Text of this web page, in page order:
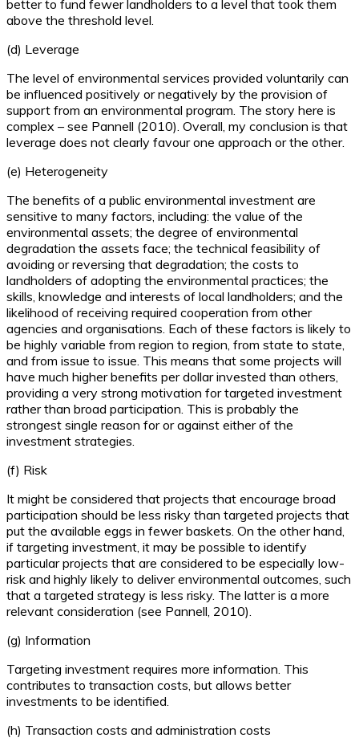
better to fund fewer landholders to a level that took them
above the threshold level.
(d) Leverage
The level of environmental services provided voluntarily can
be influenced positively or negatively by the provision of
support from an environmental program. The story here is
complex – see Pannell (2010). Overall, my conclusion is that
leverage does not clearly favour one approach or the other.
(e) Heterogeneity
The benefits of a public environmental investment are
sensitive to many factors, including: the value of the
environmental assets; the degree of environmental
degradation the assets face; the technical feasibility of
avoiding or reversing that degradation; the costs to
landholders of adopting the environmental practices; the
skills, knowledge and interests of local landholders; and the
likelihood of receiving required cooperation from other
agencies and organisations. Each of these factors is likely to
be highly variable from region to region, from state to state,
and from issue to issue. This means that some projects will
have much higher benefits per dollar invested than others,
providing a very strong motivation for targeted investment
rather than broad participation. This is probably the
strongest single reason for or against either of the
investment strategies.
(f) Risk
It might be considered that projects that encourage broad
participation should be less risky than targeted projects that
put the available eggs in fewer baskets. On the other hand,
if targeting investment, it may be possible to identify
particular projects that are considered to be especially low-
risk and highly likely to deliver environmental outcomes, such
that a targeted strategy is less risky. The latter is a more
relevant consideration (see Pannell, 2010).
(g) Information
Targeting investment requires more information. This
contributes to transaction costs, but allows better
investments to be identified.
(h) Transaction costs and administration costs